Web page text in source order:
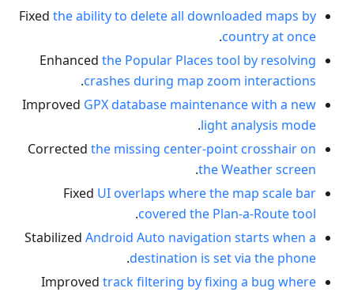
Fixed the ability to delete all downloaded maps by
country at once
.
Enhanced the Popular Places tool by resolving
crashes during map zoom interactions
.
Improved GPX database maintenance with a new
light analysis mode
.
Corrected the missing center-point crosshair on
the Weather screen
.
Fixed UI overlaps where the map scale bar
covered the Plan-a-Route tool
.
Stabilized Android Auto navigation starts when a
destination is set via the phone
.
Improved track filtering by fixing a bug where